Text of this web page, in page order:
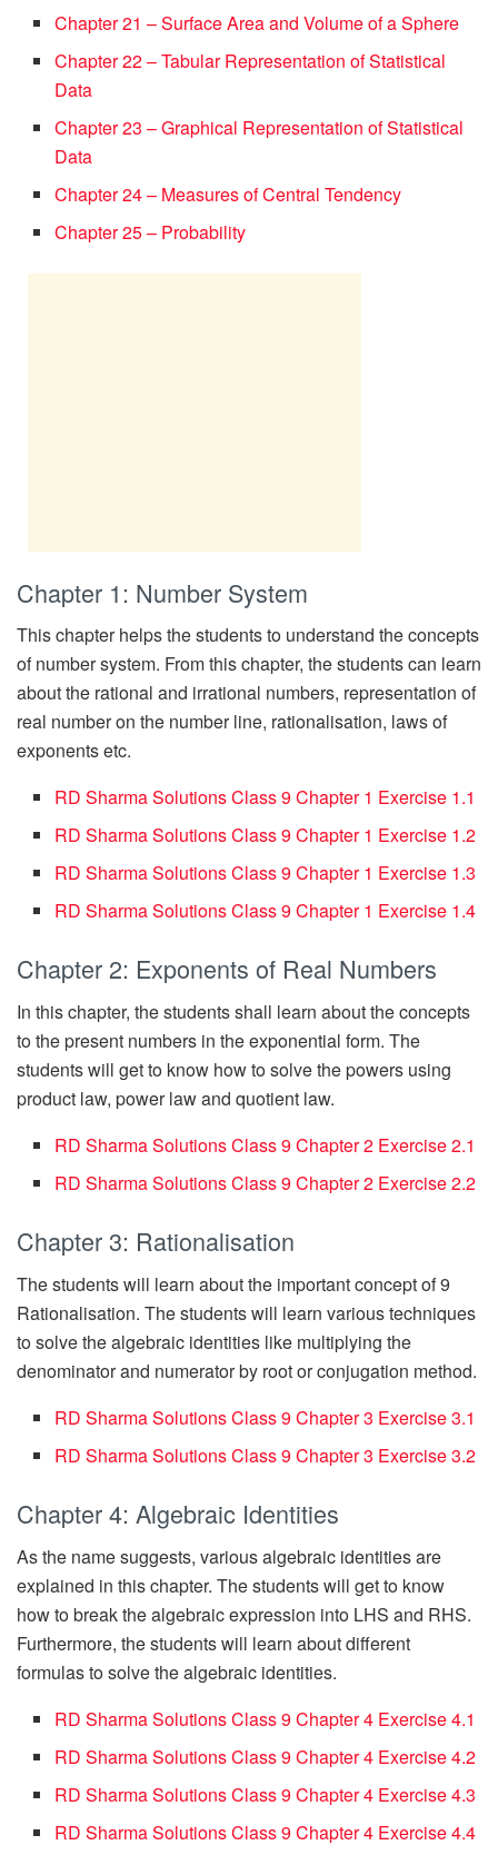
Chapter 21 – Surface Area and Volume of a Sphere
Chapter 22 – Tabular Representation of Statistical
Data
Chapter 23 – Graphical Representation of Statistical
Data
Chapter 24 – Measures of Central Tendency
Chapter 25 – Probability
Chapter 1: Number System
This chapter helps the students to understand the concepts
of number system. From this chapter, the students can learn
about the rational and irrational numbers, representation of
real number on the number line, rationalisation, laws of
exponents etc.
RD Sharma Solutions Class 9 Chapter 1 Exercise 1.1
RD Sharma Solutions Class 9 Chapter 1 Exercise 1.2
RD Sharma Solutions Class 9 Chapter 1 Exercise 1.3
RD Sharma Solutions Class 9 Chapter 1 Exercise 1.4
Chapter 2: Exponents of Real Numbers
In this chapter, the students shall learn about the concepts
to the present numbers in the exponential form. The
students will get to know how to solve the powers using
product law, power law and quotient law.
RD Sharma Solutions Class 9 Chapter 2 Exercise 2.1
RD Sharma Solutions Class 9 Chapter 2 Exercise 2.2
Chapter 3: Rationalisation
The students will learn about the important concept of 9
Rationalisation. The students will learn various techniques
to solve the algebraic identities like multiplying the
denominator and numerator by root or conjugation method.
RD Sharma Solutions Class 9 Chapter 3 Exercise 3.1
RD Sharma Solutions Class 9 Chapter 3 Exercise 3.2
Chapter 4: Algebraic Identities
As the name suggests, various algebraic identities are
explained in this chapter. The students will get to know
how to break the algebraic expression into LHS and RHS.
Furthermore, the students will learn about different
formulas to solve the algebraic identities.
RD Sharma Solutions Class 9 Chapter 4 Exercise 4.1
RD Sharma Solutions Class 9 Chapter 4 Exercise 4.2
RD Sharma Solutions Class 9 Chapter 4 Exercise 4.3
RD Sharma Solutions Class 9 Chapter 4 Exercise 4.4